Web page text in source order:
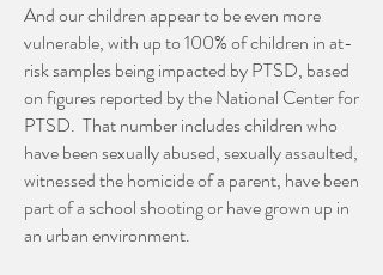
And our children appear to be even more
vulnerable, with up to 100% of children in at-
risk samples being impacted by PTSD, based
on figures reported by the National Center for
PTSD. That number includes children who
have been sexually abused, sexually assaulted,
witnessed the homicide of a parent, have been
part of a school shooting or have grown up in
an urban environment.